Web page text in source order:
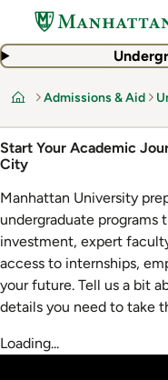
main
Home
Admissions & Aid
Start Your Academic
City
Manhattan University
undergraduate programs
investment, expert
access to internships,
your future. Tell us a bit
details you need to take
Loading...